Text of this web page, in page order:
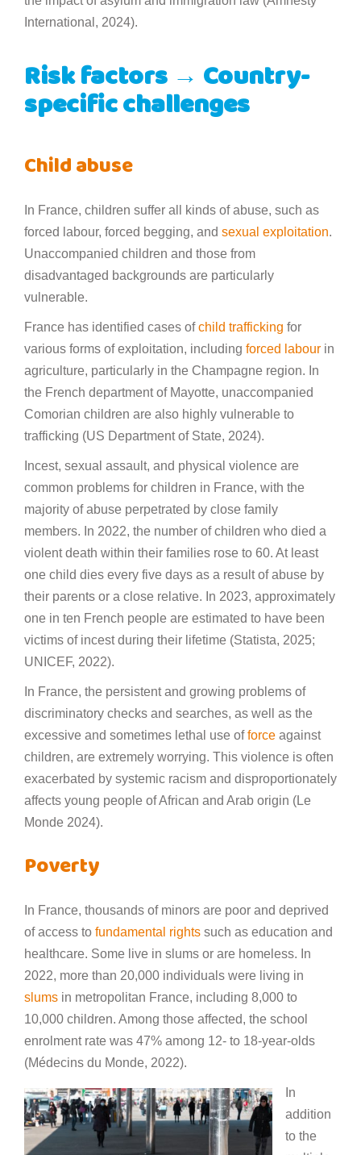
International, 2024).
Risk factors → Country-
specific challenges
Child abuse
In France, children suffer all kinds of abuse, such as
forced labour, forced begging, and sexual exploitation.
Unaccompanied children and those from
disadvantaged backgrounds are particularly
vulnerable.
France has identified cases ofchild trafficking for
various forms of exploitation, including forced labour in
agriculture, particularly in the Champagne region. In
the French department of Mayotte, unaccompanied
Comorian children are also highly vulnerable to
trafficking (US Department of State, 2024).
Incest, sexual assault, and physical violence are
common problems for children in France, with the
majority of abuse perpetrated by close family
members. In 2022, the number of children who died a
violent death within their families rose to 60. At least
one child dies every five days as a result of abuse by
their parents or a close relative. In 2023, approximately
one in ten French people are estimated to have been
victims of incest during their lifetime (Statista, 2025;
UNICEF, 2022).
In France, the persistent and growing problems of
discriminatory checks and searches, as well as the
excessive and sometimes lethal use offorce against
children, are extremely worrying. This violence is often
exacerbated by systemic racism and disproportionately
affects young people of African and Arab origin (Le
Monde 2024).
Poverty
In France, thousands of minors are poor and deprived
of access to fundamental rights such as education and
healthcare. Some live in slums or are homeless. In
2022, more than 20,000 individuals were living in
slums in metropolitan France, including 8,000 to
10,000 children. Among those affected, the school
enrolment rate was 47% among 12- to 18-year-olds
(Médecins du Monde, 2022).
In
addition
to the